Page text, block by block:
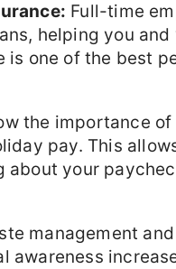
Full-time
helping you
is one of the best
the importance
pay. This
about your
management
awareness